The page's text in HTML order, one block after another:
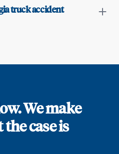
truck accident
We make
case is